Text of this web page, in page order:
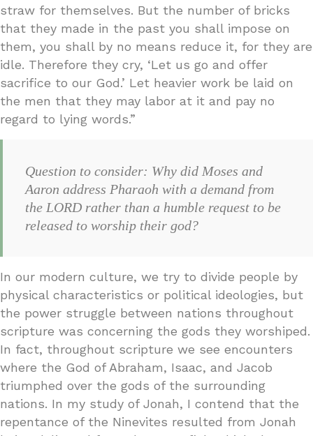
straw for themselves. But the number of bricks
that they made in the past you shall impose on
them, you shall by no means reduce it, for they are
idle. Therefore they cry, ‘Let us go and offer
sacrifice to our God.’ Let heavier work be laid on
the men that they may labor at it and pay no
regard to lying words.”
Question to consider: Why did Moses and
Aaron address Pharaoh with a demand from
the LORD rather than a humble request to be
released to worship their god?
In our modern culture, we try to divide people by
physical characteristics or political ideologies, but
the power struggle between nations throughout
scripture was concerning the gods they worshiped.
In fact, throughout scripture we see encounters
where the God of Abraham, Isaac, and Jacob
triumphed over the gods of the surrounding
nations. In my study of Jonah, I contend that the
repentance of the Ninevites resulted from Jonah